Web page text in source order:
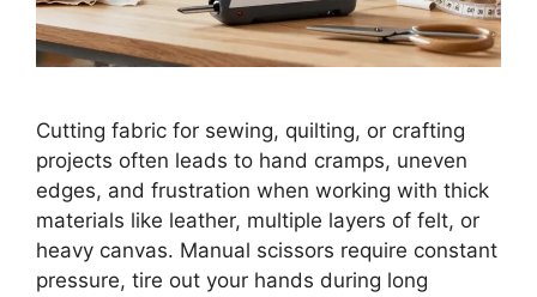
Cutting fabric for sewing, quilting, or crafting
projects often leads to hand cramps, uneven
edges, and frustration when working with thick
materials like leather, multiple layers of felt, or
heavy canvas. Manual scissors require constant
pressure, tire out your hands during long